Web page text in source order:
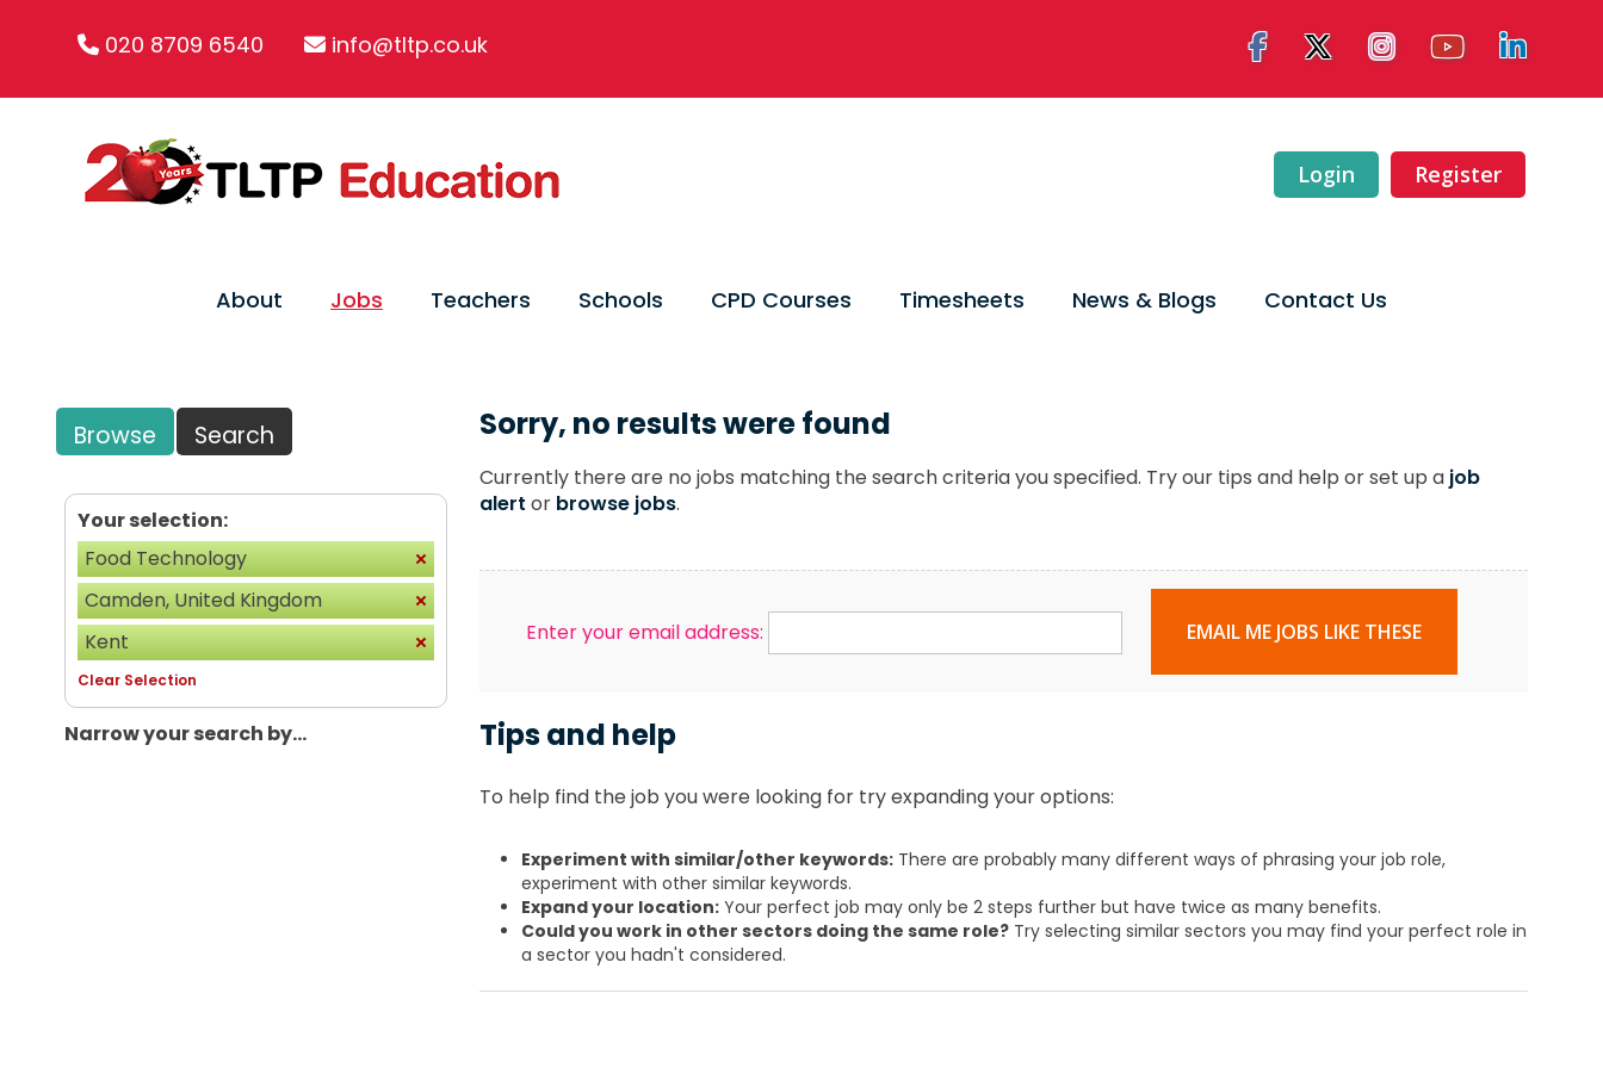
020 8709 6540 info@tltp.co.uk
Login Register
About Jobs Teachers Schools CPD Courses Timesheets News & Blogs Contact Us
Browse Search
Your selection:
Food Technology
Camden, United Kingdom
Kent
Clear Selection
Narrow your search by...
Sorry, no results were found
Currently there are no jobs matching the search criteria you specified. Try our tips and help or set up a job
alert or browse jobs.
Enter your email address: EMAIL ME JOBS LIKE THESE
Tips and help
To help find the job you were looking for try expanding your options:
Experiment with similar/other keywords:There are probably many different ways of phrasing your job role,
experiment with other similar keywords.
Expand your location:Your perfect job may only be 2 steps further but have twice as many benefits.
Could you work in other sectors doing the same role?Try selecting similar sectors you may find your perfect role in
a sector you hadn't considered.